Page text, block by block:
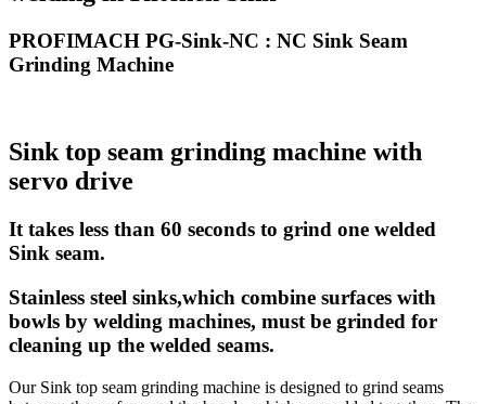
PROFIMACH PG-Sink-NC : NC Sink Seam
Grinding Machine
Sink top seam grinding machine with
servo drive
It takes less than 60 seconds to grind one welded
Sink seam.
Stainless steel sinks,which combine surfaces with
bowls by welding machines, must be grinded for
cleaning up the welded seams.
Our Sink top seam grinding machine is designed to grind seams